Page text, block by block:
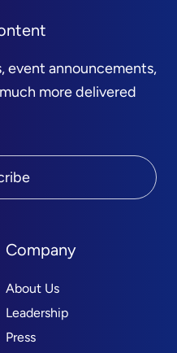
Company
About Us
Leadership
Press
event announcements,
more delivered